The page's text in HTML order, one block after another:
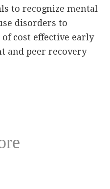
to recognize mental
disorders to
cost effective early
and peer recovery